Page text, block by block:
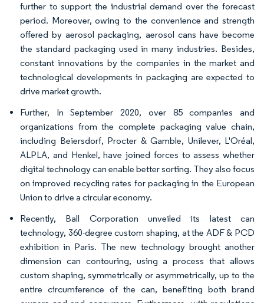
further to support the industrial demand over the forecast
period. Moreover, owing to the convenience and strength
offered by aerosol packaging, aerosol cans have become
the standard packaging used in many industries. Besides,
constant innovations by the companies in the market and
technological developments in packaging are expected to
drive market growth.
Further, In September 2020, over 85 companies and
organizations from the complete packaging value chain,
including Beiersdorf, Procter & Gamble, Unilever, L'Oréal,
ALPLA, and Henkel, have joined forces to assess whether
digital technology can enable better sorting. They also focus
on improved recycling rates for packaging in the European
Union to drive a circular economy.
Recently, Ball Corporation unveiled its latest can
technology, 360-degree custom shaping, at the ADF & PCD
exhibition in Paris. The new technology brought another
dimension can contouring, using a process that allows
custom shaping, symmetrically or asymmetrically, up to the
entire circumference of the can, benefiting both brand